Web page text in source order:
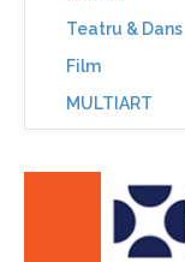
Teatru & Dans
Film
MULTIART